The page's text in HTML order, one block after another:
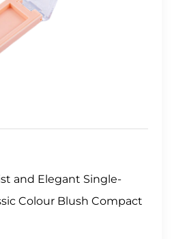
and Elegant Single-
Colour Blush Compact